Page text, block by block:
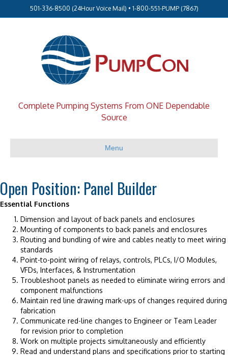
501-336-8500 (24Hour Voice Mail) • 1-800-551-PUMP (7867)
Complete Pumping Systems From ONE Dependable
Source
Menu
Open Position: Panel Builder
Essential Functions
Dimension and layout of back panels and enclosures
Mounting of components to back panels and enclosures
Routing and bundling of wire and cables neatly to meet wiring
standards
Point-to-point wiring of relays, controls, PLCs, I/O Modules,
VFDs, Interfaces, & Instrumentation
Troubleshoot panels as needed to eliminate wiring errors and
component malfunctions
Maintain red line drawing mark-ups of changes required during
fabrication
Communicate red-line changes to Engineer or Team Leader
for revision prior to completion
Work on multiple projects simultaneously and efficiently
Read and understand plans and specifications prior to starting